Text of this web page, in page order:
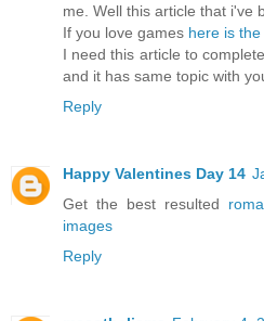
me. Well this article that i've
If you love games here is
I need this article to
and it has same topic with
Reply
Happy Valentines Day 14
Get the best resulted
images
Reply